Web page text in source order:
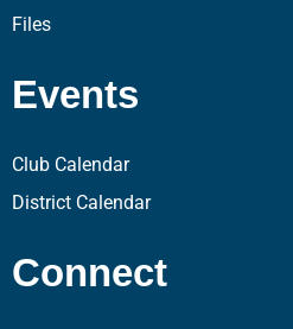
Files
Events
Club Calendar
District Calendar
Connect